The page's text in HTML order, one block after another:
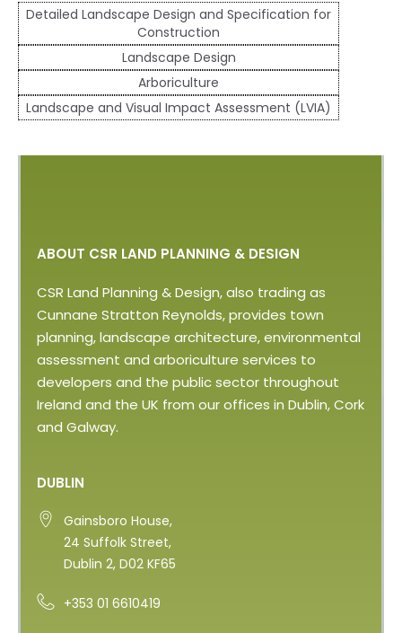
Detailed Landscape Design and Specification for
Construction
Landscape Design
Arboriculture
Landscape and Visual Impact Assessment (LVIA)
ABOUT CSR LAND PLANNING & DESIGN
CSR Land Planning & Design, also trading as
Cunnane Stratton Reynolds, provides town
planning, landscape architecture, environmental
assessment and arboriculture services to
developers and the public sector throughout
Ireland and the UK from our offices in Dublin, Cork
and Galway.
DUBLIN
Gainsboro House,
24 Suffolk Street,
Dublin 2, D02 KF65
+353 01 6610419